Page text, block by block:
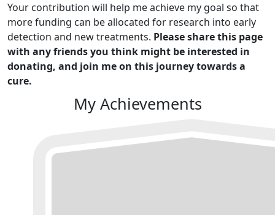
Your contribution will help me achieve my goal so that
more funding can be allocated for research into early
detection and new treatments. Please share this page
with any friends you think might be interested in
donating, and join me on this journey towards a
cure.
My Achievements